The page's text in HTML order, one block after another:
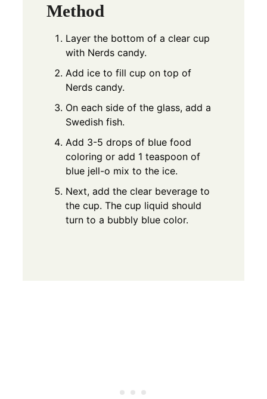
Method
Layer the bottom of a clear cup
with Nerds candy.
Add ice to fill cup on top of
Nerds candy.
On each side of the glass, add a
Swedish fish.
Add 3-5 drops of blue food
coloring or add 1 teaspoon of
blue jell-o mix to the ice.
Next, add the clear beverage to
the cup. The cup liquid should
turn to a bubbly blue color.